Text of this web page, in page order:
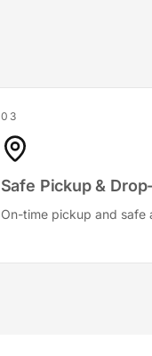
03
Safe Pickup &
On-time pickup and safe